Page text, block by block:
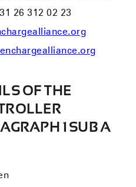
26 312 02 23
OF THE
1 SUB A